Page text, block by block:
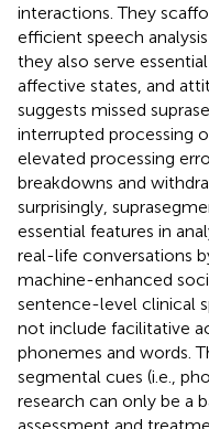
interactions. They
efficient speech
they also serve
affective states, and
suggests missed
interrupted processing
elevated processing
breakdowns and
surprisingly,
essential features in
real-life conversations
machine-enhanced
sentence-level clinical
not include facilitative
phonemes and words.
segmental cues (i.e.,
research can only be a
assessment and